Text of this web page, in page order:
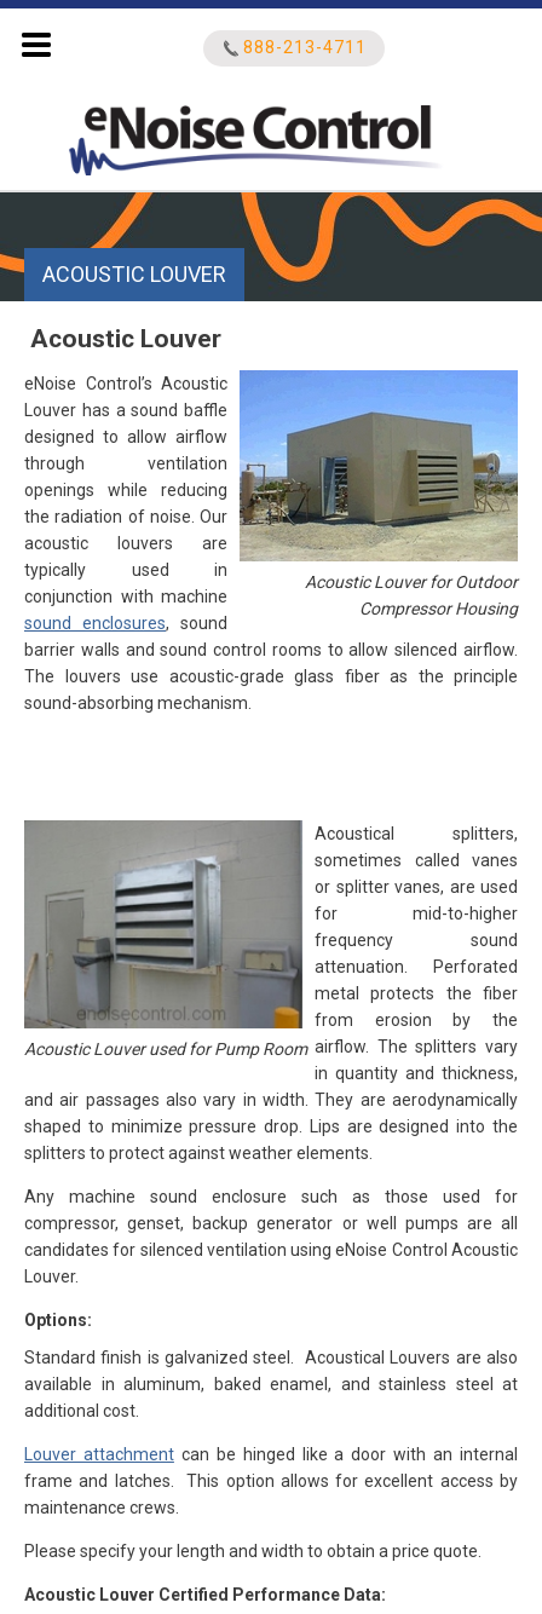
888-213-4711
Search
ACOUSTIC LOUVER
Acoustic Louver
Acoustic Louver for Outdoor
Compressor Housing
eNoise Control’s Acoustic
Louver has a sound baffle
designed to allow airflow
through ventilation
openings while reducing
the radiation of noise. Our
acoustic louvers are
typically used in
conjunction with machine
sound enclosures, sound
barrier walls and sound control rooms to allow silenced airflow.
The louvers use acoustic-grade glass fiber as the principle
sound-absorbing mechanism.
Acoustic Louver used for Pump Room
Acoustical splitters,
sometimes called vanes
or splitter vanes, are used
for mid-to-higher
frequency sound
attenuation. Perforated
metal protects the fiber
from erosion by the
airflow. The splitters vary
in quantity and thickness,
and air passages also vary in width. They are aerodynamically
shaped to minimize pressure drop. Lips are designed into the
splitters to protect against weather elements.
Any machine sound enclosure such as those used for
compressor, genset, backup generator or well pumps are all
candidates for silenced ventilation using eNoise Control Acoustic
Louver.
Options:
Standard finish is galvanized steel. Acoustical Louvers are also
available in aluminum, baked enamel, and stainless steel at
additional cost.
Louver attachmentcan be hinged like a door with an internal
frame and latches. This option allows for excellent access by
maintenance crews.
Please specify your length and width to obtain a price quote.
Acoustic Louver Certified Performance Data: